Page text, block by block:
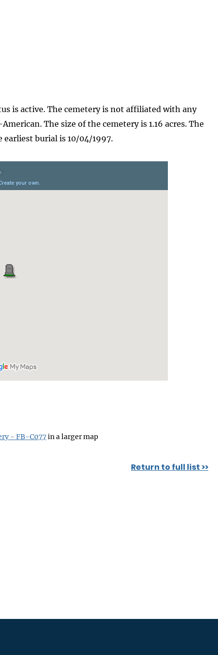
is active. The cemetery is not affiliated with any
The size of the cemetery is 1.16 acres. The
burial is 10/04/1997.
- FB-C077in a larger map
Return to full list >>